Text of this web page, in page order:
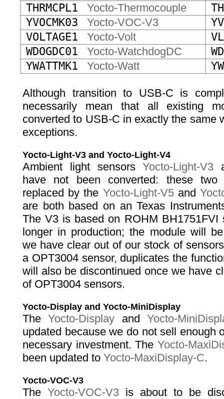
THRMCPL1
Yocto-Thermocouple
YVOCMK03
Yocto-VOC-V3
VOLTAGE1
Yocto-Volt
WDOGDC01
Yocto-WatchdogDC
YWATTMK1
Yocto-Watt
Although transition to USB-C is
necessarily mean that all existing
converted to USB-C in exactly the same
exceptions.
Yocto-Light-V3 and Yocto-Light-V4
Ambient light sensorsYocto-Light-V3
have not been converted: these two
replaced by the Yocto-Light-V5and
are both based on an Texas
The V3 is based on ROHM BH1751FVI
longer in production; the module will
we have clear out of our stock of
a OPT3004 sensor, duplicates the
will also be discontinued once we have
of OPT3004 sensors.
Yocto-Display and Yocto-MiniDisplay
TheYocto-Display andYocto-
updated because we do not sell enough
necessary investment. The Yocto-
been updated to Yocto-MaxiDisplay-C.
Yocto-VOC-V3
The Yocto-VOC-V3 is about to be